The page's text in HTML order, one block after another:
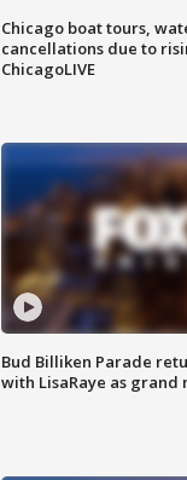
Chicago boat tours,
cancellations due to
ChicagoLIVE
Bud Billiken Parade
with LisaRaye as grand